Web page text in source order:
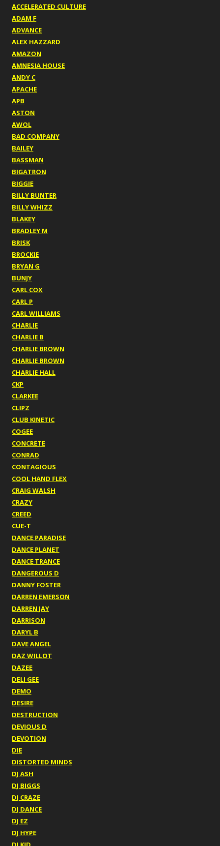
ACCELERATED CULTURE
ADAM F
ADVANCE
ALEX HAZZARD
AMAZON
AMNESIA HOUSE
ANDY C
APACHE
APB
ASTON
AWOL
BAD COMPANY
BAILEY
BASSMAN
BIGATRON
BIGGIE
BILLY BUNTER
BILLY WHIZZ
BLAKEY
BRADLEY M
BRISK
BROCKIE
BRYAN G
BUNJY
CARL COX
CARL P
CARL WILLIAMS
CHARLIE
CHARLIE B
CHARLIE BROWN
CHARLIE BROWN
CHARLIE HALL
CKP
CLARKEE
CLIPZ
CLUB KINETIC
COGEE
CONCRETE
CONRAD
CONTAGIOUS
COOL HAND FLEX
CRAIG WALSH
CRAZY
CREED
CUE-T
DANCE PARADISE
DANCE PLANET
DANCE TRANCE
DANGEROUS D
DANNY FOSTER
DARREN EMERSON
DARREN JAY
DARRISON
DARYL B
DAVE ANGEL
DAZ WILLOT
DAZEE
DELI GEE
DEMO
DESIRE
DESTRUCTION
DEVIOUS D
DEVOTION
DIE
DISTORTED MINDS
DJ ASH
DJ BIGGS
DJ CRAZE
DJ DANCE
DJ EZ
DJ HYPE